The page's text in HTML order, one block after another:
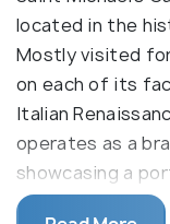
located in the
Mostly visited
on each of its
Italian
operates as a
showcasing a
exhibitions. The